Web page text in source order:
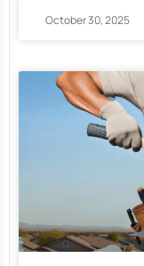
October 30, 2025